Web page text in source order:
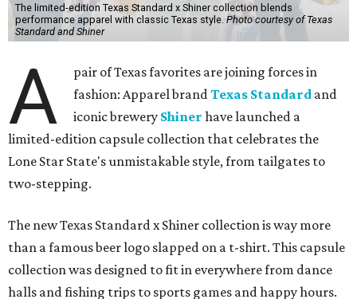
The limited-edition Texas Standard x Shiner collection blends
performance apparel with classic Texas style.Photo courtesy of Texas
Standard and Shiner
A
pair of Texas favorites are joining forces in
fashion: Apparel brandTexas Standard and
iconic brewery Shiner have launched a
limited-edition capsule collection that celebrates the
Lone Star State's unmistakable style, from tailgates to
two-stepping.
The new Texas Standard x Shiner collection is way more
than a famous beer logo slapped on a t-shirt. This capsule
collection was designed to fit in everywhere from dance
halls and fishing trips to sports games and happy hours.